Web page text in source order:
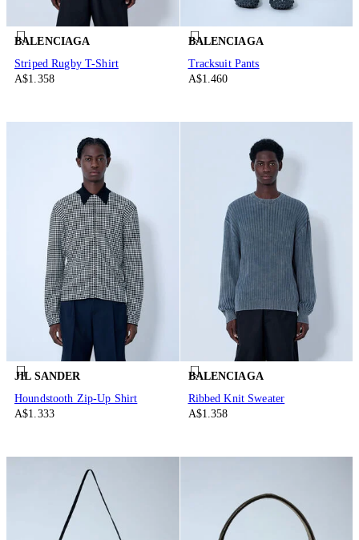
BALENCIAGA
Striped Rugby T-Shirt
A$1.358
BALENCIAGA
Tracksuit Pants
A$1.460
JIL SANDER
Houndstooth Zip-Up Shirt
A$1.333
BALENCIAGA
Ribbed Knit Sweater
A$1.358